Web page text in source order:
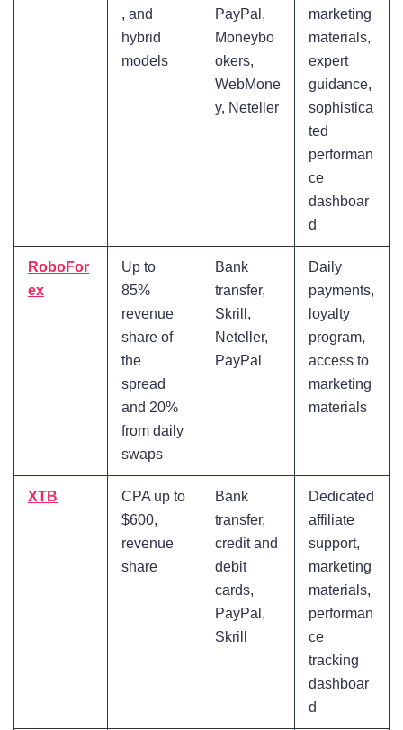
, and
hybrid
models
PayPal,
Moneybo
okers,
WebMone
y, Neteller
marketing
materials,
expert
guidance,
sophistica
ted
performan
ce
dashboar
d
RoboFor
ex
Up to
85%
revenue
share of
the
spread
and 20%
from daily
swaps
Bank
transfer,
Skrill,
Neteller,
PayPal
Daily
payments,
loyalty
program,
access to
marketing
materials
XTB
CPA up to
$600,
revenue
share
Bank
transfer,
credit and
debit
cards,
PayPal,
Skrill
Dedicated
affiliate
support,
marketing
materials,
performan
ce
tracking
dashboar
d